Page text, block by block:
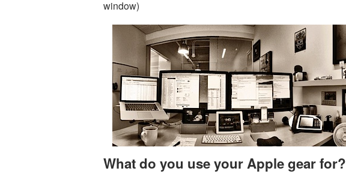
window)
What do you use your Apple gear for?